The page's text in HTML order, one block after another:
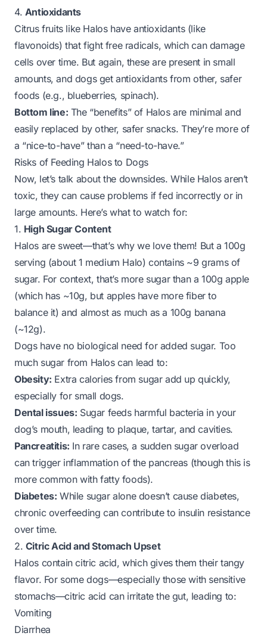
4. Antioxidants
Citrus fruits like Halos have antioxidants (like
flavonoids) that fight free radicals, which can damage
cells over time. But again, these are present in small
amounts, and dogs get antioxidants from other, safer
foods (e.g., blueberries, spinach).
Bottom line: The “benefits” of Halos are minimal and
easily replaced by other, safer snacks. They’re more of
a “nice-to-have” than a “need-to-have.”
Risks of Feeding Halos to Dogs
Now, let’s talk about the downsides. While Halos aren’t
toxic, they can cause problems if fed incorrectly or in
large amounts. Here’s what to watch for:
1. High Sugar Content
Halos are sweet—that’s why we love them! But a 100g
serving (about 1 medium Halo) contains ~9 grams of
sugar. For context, that’s more sugar than a 100g apple
(which has ~10g, but apples have more fiber to
balance it) and almost as much as a 100g banana
(~12g).
Dogs have no biological need for added sugar. Too
much sugar from Halos can lead to:
Obesity: Extra calories from sugar add up quickly,
especially for small dogs.
Dental issues: Sugar feeds harmful bacteria in your
dog’s mouth, leading to plaque, tartar, and cavities.
Pancreatitis: In rare cases, a sudden sugar overload
can trigger inflammation of the pancreas (though this is
more common with fatty foods).
Diabetes: While sugar alone doesn’t cause diabetes,
chronic overfeeding can contribute to insulin resistance
over time.
2. Citric Acid and Stomach Upset
Halos contain citric acid, which gives them their tangy
flavor. For some dogs—especially those with sensitive
stomachs—citric acid can irritate the gut, leading to:
Vomiting
Diarrhea